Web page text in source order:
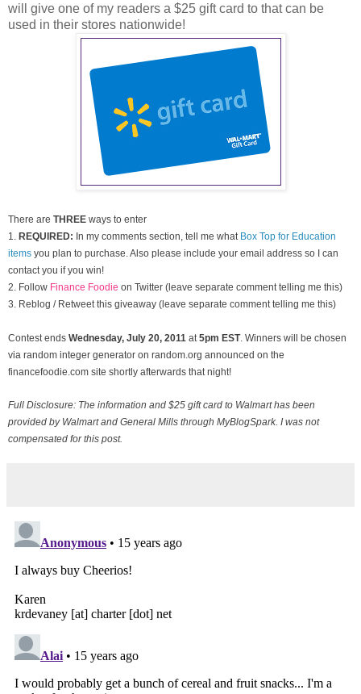
will give one of my readers a $25 gift card to that can be
used in their stores nationwide!
There are THREE ways to enter
1.
REQUIRED: In my comments section, tell me what Box Top for Education
items you plan to purchase. Also please include your email address so I can
contact you if you win!
2. Follow Finance Foodie on Twitter (leave separate comment telling me this)
3. Reblog / Retweet this giveaway (leave separate comment telling me this)
Contest ends Wednesday, July 20, 2011 at 5pm EST. Winners will be chosen
via random integer generator on random.org announced on the
financefoodie.com site shortly afterwards that night!
Full Disclosure: The information and $25 gift card to Walmart has been
provided by Walmart and General Mills through MyBlogSpark. I was not
compensated for this post.